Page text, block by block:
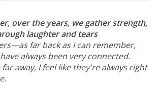
over the years, we gather strength,
laughter and tears
far back as I can remember,
always been very connected.
away, I feel like they're always right